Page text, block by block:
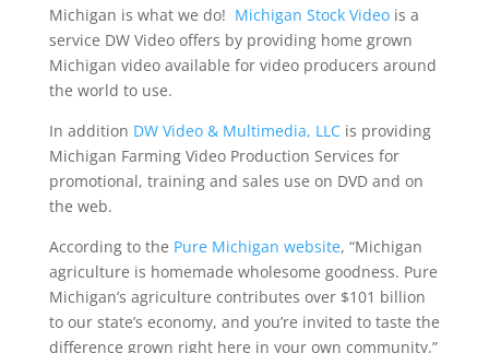
Michigan is what we do! Michigan Stock Videois a
service DW Video offers by providing home grown
Michigan video available for video producers around
the world to use.
In addition DW Video & Multimedia, LLCis providing
Michigan Farming Video Production Services for
promotional, training and sales use on DVD and on
the web.
According to the Pure Michigan website, “Michigan
agriculture is homemade wholesome goodness. Pure
Michigan’s agriculture contributes over $101 billion
to our state’s economy, and you’re invited to taste the
difference grown right here in your own community.”